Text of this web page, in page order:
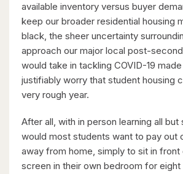
available inventory versus buyer
keep our broader residential housing
black, the sheer uncertainty
approach our major local post-
would take in tackling COVID-19
justifiably worry that student housing
very rough year.
After all, with in person learning all
would most students want to pay out
away from home, simply to sit in
screen in their own bedroom for eight
$1,049,000
88 Woodhaven Road
Kitchener, Ontario